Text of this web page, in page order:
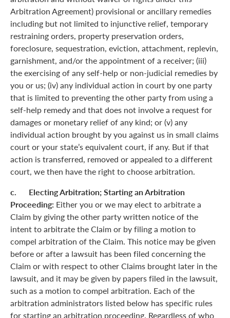
Arbitration Agreement) provisional or ancillary remedies
including but not limited to injunctive relief, temporary
restraining orders, property preservation orders,
foreclosure, sequestration, eviction, attachment, replevin,
garnishment, and/or the appointment of a receiver; (iii)
the exercising of any self-help or non-judicial remedies by
you or us; (iv) any individual action in court by one party
that is limited to preventing the other party from using a
self-help remedy and that does not involve a request for
damages or monetary relief of any kind; or (v) any
individual action brought by you against us in small claims
court or your state’s equivalent court, if any. But if that
action is transferred, removed or appealed to a different
court, we then have the right to choose arbitration.
c. Electing Arbitration; Starting an Arbitration
Proceeding: Either you or we may elect to arbitrate a
Claim by giving the other party written notice of the
intent to arbitrate the Claim or by filing a motion to
compel arbitration of the Claim. This notice may be given
before or after a lawsuit has been filed concerning the
Claim or with respect to other Claims brought later in the
lawsuit, and it may be given by papers filed in the lawsuit,
such as a motion to compel arbitration. Each of the
arbitration administrators listed below has specific rules
for starting an arbitration proceeding. Regardless of who